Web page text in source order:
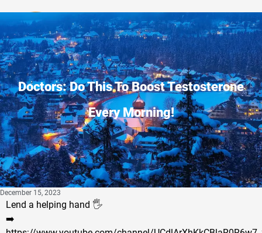
Doctors: Do This To Boost Testosterone
Every Morning!
December 15, 2023
Lend a helping hand 🖐
➡️